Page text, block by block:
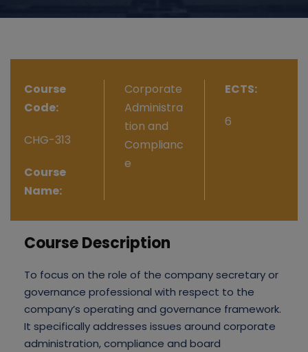
Course
Code:
CHG-313
Course
Name:
Corporate
Administra
tion and
Complianc
e
ECTS:
6
Course Description
To focus on the role of the company secretary or
governance professional with respect to the
company’s operating and governance framework.
It specifically addresses issues around corporate
administration, compliance and board